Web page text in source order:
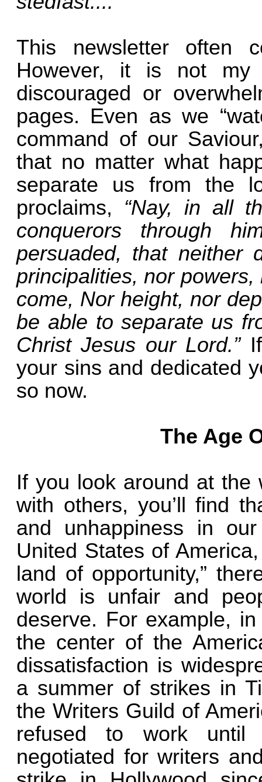
This newsletter often
However, it is not my
discouraged or
pages. Even as we
command of our
that no matter what
separate us from the
proclaims, “Nay, in all
conquerors through
persuaded, that neither
principalities, nor
come, Nor height, nor
be able to separate us
Christ Jesus our Lord.”
your sins and dedicated
so now.
The Age
If you look around at the
with others, you’ll find
and unhappiness in
United States of
land of opportunity,”
world is unfair and
deserve. For example,
the center of the
dissatisfaction is
a summer of strikes in
the Writers Guild of
refused to work until
negotiated for writers